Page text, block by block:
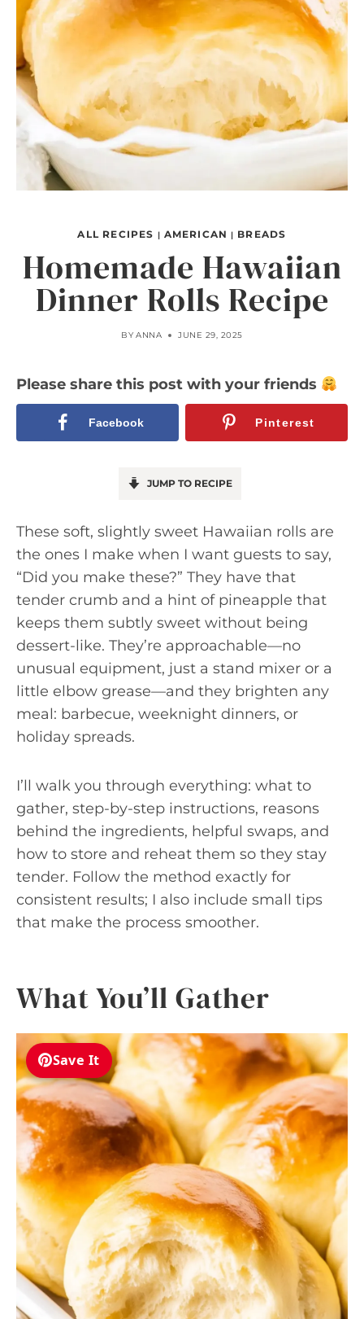
ALL RECIPES | AMERICAN | BREADS
Homemade Hawaiian
Dinner Rolls Recipe
BY ANNA JUNE 29, 2025
Please share this post with your friends
Facebook Pinterest
JUMP TO RECIPE
These soft, slightly sweet Hawaiian rolls are
the ones I make when I want guests to say,
“Did you make these?” They have that
tender crumb and a hint of pineapple that
keeps them subtly sweet without being
dessert-like. They’re approachable—no
unusual equipment, just a stand mixer or a
little elbow grease—and they brighten any
meal: barbecue, weeknight dinners, or
holiday spreads.
I’ll walk you through everything: what to
gather, step-by-step instructions, reasons
behind the ingredients, helpful swaps, and
how to store and reheat them so they stay
tender. Follow the method exactly for
consistent results; I also include small tips
that make the process smoother.
What You’ll Gather
Save It